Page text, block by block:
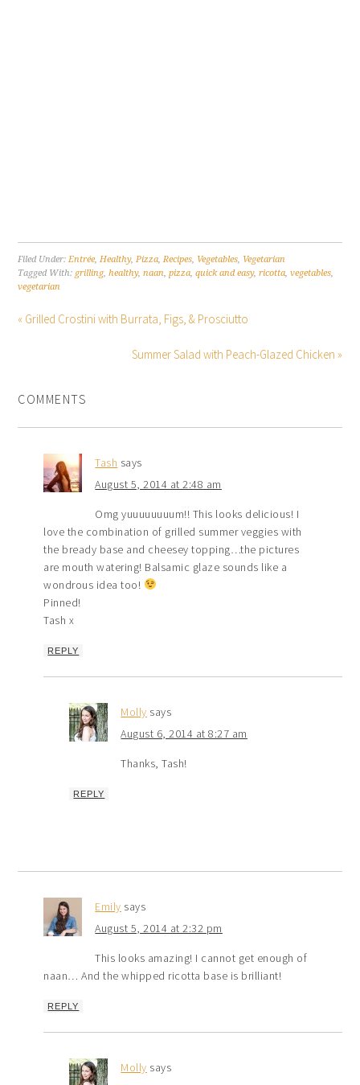
Filed Under: Entrée, Healthy, Pizza Recipes Vegetables Vegetarian
Tagged With: grilling,healthy,naan ,pizza ,quick and easy,ricotta ,vegetables
vegetarian
« Grilled Crostini with Burrata, Figs, & Prosciutto
Summer Salad with Peach-Glazed Chicken »
COMMENTS
Tash says
August 5, 2014 at 2:48 am
Omg yuuuuuuuum!! This looks delicious! I
love the combination of grilled summer veggies with
the bready base and cheesey topping…the pictures
are mouth watering! Balsamic glaze sounds like a
wondrous idea too!
Pinned!
Tash x
REPLY
Molly says
August 6, 2014 at 8:27 am
Thanks, Tash!
REPLY
Emily says
August 5, 2014 at 2:32 pm
This looks amazing! I cannot get enough of
naan… And the whipped ricotta base is brilliant!
REPLY
Molly says